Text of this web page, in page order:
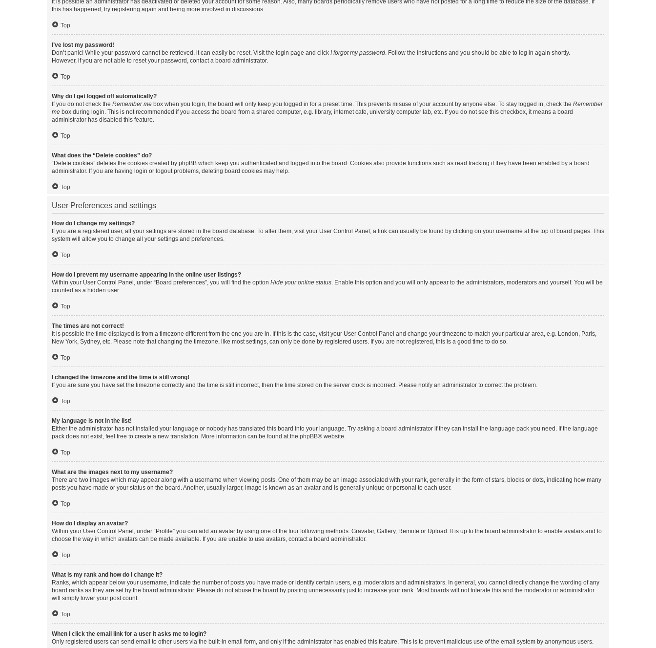
It is possible an administrator has deactivated or deleted your account for some reason. Also, many boards periodically remove users who have not posted for a long time to reduce the size of the database. If
this has happened, try registering again and being more involved in discussions.
Top
I’ve lost my password!
Don’t panic! While your password cannot be retrieved, it can easily be reset. Visit the login page and click I forgot my password. Follow the instructions and you should be able to log in again shortly.
However, if you are not able to reset your password, contact a board administrator.
Top
Why do I get logged off automatically?
If you do not check the Remember me box when you login, the board will only keep you logged in for a preset time. This prevents misuse of your account by anyone else. To stay logged in, check the Remember
me box during login. This is not recommended if you access the board from a shared computer, e.g. library, internet cafe, university computer lab, etc. If you do not see this checkbox, it means a board
administrator has disabled this feature.
Top
What does the “Delete cookies” do?
“Delete cookies” deletes the cookies created by phpBB which keep you authenticated and logged into the board. Cookies also provide functions such as read tracking if they have been enabled by a board
administrator. If you are having login or logout problems, deleting board cookies may help.
Top
User Preferences and settings
How do I change my settings?
If you are a registered user, all your settings are stored in the board database. To alter them, visit your User Control Panel; a link can usually be found by clicking on your username at the top of board pages. This
system will allow you to change all your settings and preferences.
Top
How do I prevent my username appearing in the online user listings?
Within your User Control Panel, under “Board preferences”, you will find the option Hide your online status. Enable this option and you will only appear to the administrators, moderators and yourself. You will be
counted as a hidden user.
Top
The times are not correct!
It is possible the time displayed is from a timezone different from the one you are in. If this is the case, visit your User Control Panel and change your timezone to match your particular area, e.g. London, Paris,
New York, Sydney, etc. Please note that changing the timezone, like most settings, can only be done by registered users. If you are not registered, this is a good time to do so.
Top
I changed the timezone and the time is still wrong!
If you are sure you have set the timezone correctly and the time is still incorrect, then the time stored on the server clock is incorrect. Please notify an administrator to correct the problem.
Top
My language is not in the list!
Either the administrator has not installed your language or nobody has translated this board into your language. Try asking a board administrator if they can install the language pack you need. If the language
pack does not exist, feel free to create a new translation. More information can be found at the phpBB® website.
Top
What are the images next to my username?
There are two images which may appear along with a username when viewing posts. One of them may be an image associated with your rank, generally in the form of stars, blocks or dots, indicating how many
posts you have made or your status on the board. Another, usually larger, image is known as an avatar and is generally unique or personal to each user.
Top
How do I display an avatar?
Within your User Control Panel, under “Profile” you can add an avatar by using one of the four following methods: Gravatar, Gallery, Remote or Upload. It is up to the board administrator to enable avatars and to
choose the way in which avatars can be made available. If you are unable to use avatars, contact a board administrator.
Top
What is my rank and how do I change it?
Ranks, which appear below your username, indicate the number of posts you have made or identify certain users, e.g. moderators and administrators. In general, you cannot directly change the wording of any
board ranks as they are set by the board administrator. Please do not abuse the board by posting unnecessarily just to increase your rank. Most boards will not tolerate this and the moderator or administrator
will simply lower your post count.
Top
When I click the email link for a user it asks me to login?
Only registered users can send email to other users via the built-in email form, and only if the administrator has enabled this feature. This is to prevent malicious use of the email system by anonymous users.